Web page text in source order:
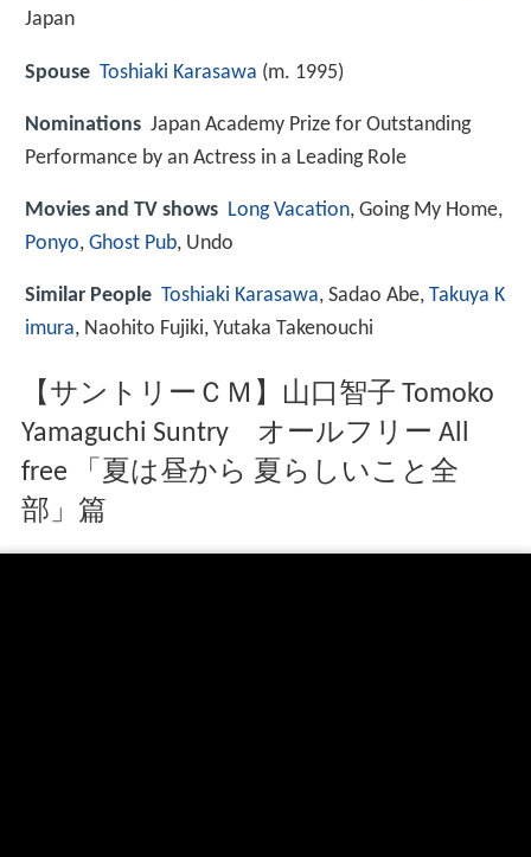
Japan
Spouse Toshiaki Karasawa (m. 1995)
Nominations Japan Academy Prize for Outstanding
Performance by an Actress in a Leading Role
Movies and TV shows Long Vacation, Going My Home,
Ponyo, Ghost Pub, Undo
Similar People Toshiaki Karasawa, Sadao Abe, Takuya K
imura, Naohito Fujiki, Yutaka Takenouchi
【サントリーＣＭ】山口智子 Tomoko
Yamaguchi Suntry オールフリー All
free 「夏は昼から 夏らしいこと全
部」篇